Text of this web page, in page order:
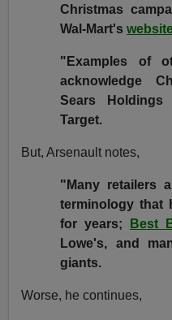
Christmas
Wal-Mart's
"Examples of
acknowledge
Sears
Target.
But, Arsenault notes,
"Many retailers
terminology that
for years;
Best
Lowe's, and
giants.
Worse, he continues,